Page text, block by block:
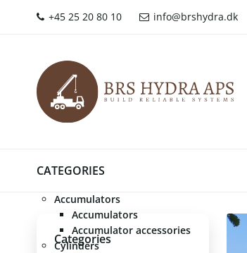
+45 25 20 80 10 info@brshydra.dk
CATEGORIES
Accumulators
Accumulators
Accumulator accessories
Cylinders
Categories